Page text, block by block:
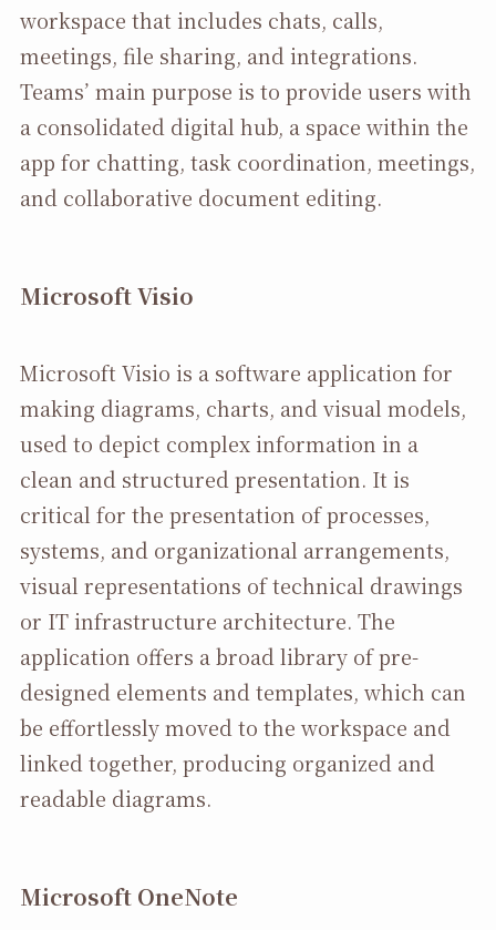
workspace that includes chats, calls,
meetings, file sharing, and integrations.
Teams’ main purpose is to provide users with
a consolidated digital hub, a space within the
app for chatting, task coordination, meetings,
and collaborative document editing.
Microsoft Visio
Microsoft Visio is a software application for
making diagrams, charts, and visual models,
used to depict complex information in a
clean and structured presentation. It is
critical for the presentation of processes,
systems, and organizational arrangements,
visual representations of technical drawings
or IT infrastructure architecture. The
application offers a broad library of pre-
designed elements and templates, which can
be effortlessly moved to the workspace and
linked together, producing organized and
readable diagrams.
Microsoft OneNote